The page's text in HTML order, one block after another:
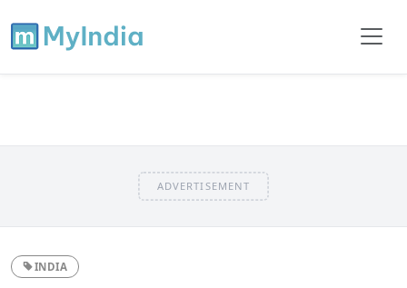
ADVERTISEMENT
INDIA